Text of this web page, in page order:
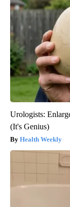
Urologists:
(It's Genius)
Health Weekly